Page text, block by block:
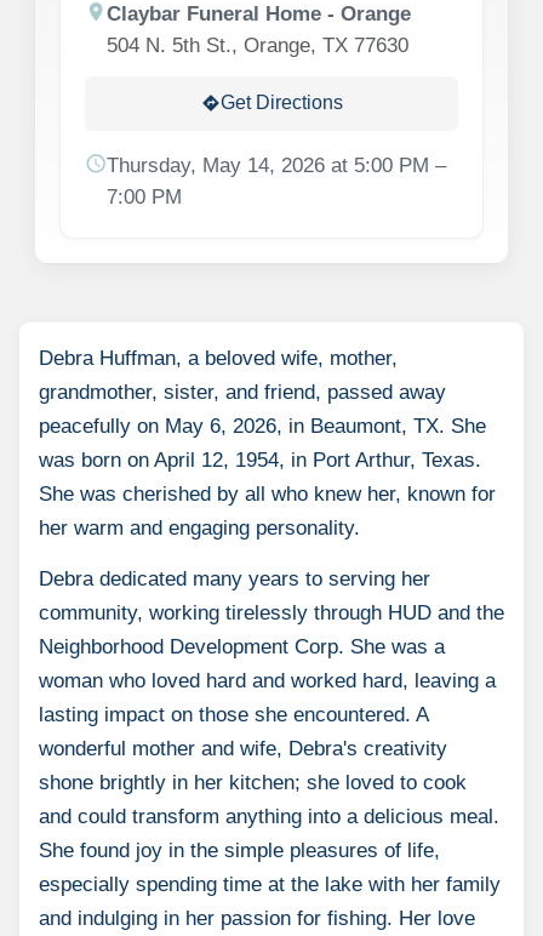
Debra Huffman, a beloved wife, mother,
grandmother, sister, and friend, passed away
peacefully on May 6, 2026, in Beaumont, TX. She
was born on April 12, 1954, in Port Arthur, Texas.
She was cherished by all who knew her, known for
her warm and engaging personality.
Debra dedicated many years to serving her
community, working tirelessly through HUD and the
Neighborhood Development Corp. She was a
woman who loved hard and worked hard, leaving a
lasting impact on those she encountered. A
wonderful mother and wife, Debra's creativity
shone brightly in her kitchen; she loved to cook
and could transform anything into a delicious meal.
She found joy in the simple pleasures of life,
especially spending time at the lake with her family
and indulging in her passion for fishing. Her love
location_onClaybar Funeral Home - Orange
504 N. 5th St., Orange, TX 77630
directionsGet Directions
scheduleThursday, May 14, 2026 at 5:00 PM –
7:00 PM